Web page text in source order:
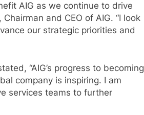
AIG as we continue to drive
and CEO of AIG. “I look
our strategic priorities and
“AIG’s progress to becoming
company is inspiring. I am
services teams to further